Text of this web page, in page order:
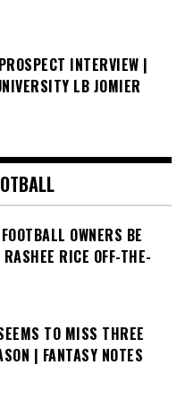
INTERVIEW |
LB JOMIER
OWNERS BE
RICE OFF-THE-
TO MISS THREE
| FANTASY NOTES